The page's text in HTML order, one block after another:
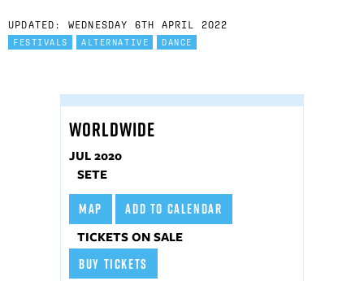
UPDATED: WEDNESDAY 6TH APRIL 2022
FESTIVALS ALTERNATIVE DANCE
WORLDWIDE
JUL 2020
SETE
MAP
ADD TO CALENDAR
TICKETS ON SALE
BUY TICKETS